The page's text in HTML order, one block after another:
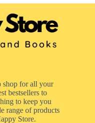
shop for all your
bestsellers to
to keep you
range of products
Store.